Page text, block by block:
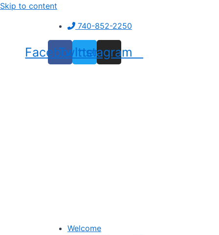
Skip to content
740-852-2250
Facebook
Twitter
Instagram
Welcome